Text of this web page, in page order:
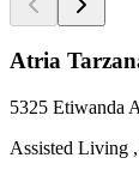
Atria
5325 Etiwanda
Assisted Living